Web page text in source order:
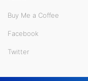
Buy Me a Coffee
Facebook
Twitter